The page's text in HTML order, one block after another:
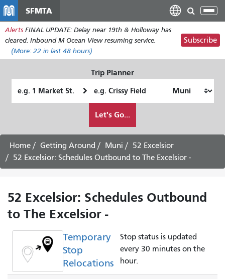
main
content
SFMTA
Alerts FINAL UPDATE: Delay near 19th & Holloway has
cleared. Inbound M Ocean View resuming service.
(More: 22 in last 48 hours)
Subscribe
Trip Planner
Location
Location
want
to
travel
Let's Go...
Home Getting Around Muni
52 Excelsior
52 Excelsior: Schedules Outbound to The Excelsior -
52 Excelsior: Schedules Outbound
to The Excelsior -
Temporary
Stop
Relocations
Stop status is updated
every 30 minutes on the
hour.